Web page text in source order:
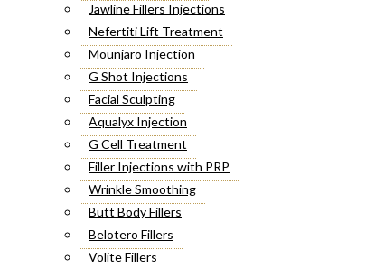
Jawline Fillers Injections
Nefertiti Lift Treatment
Mounjaro Injection
G Shot Injections
Facial Sculpting
Aqualyx Injection
G Cell Treatment
Filler Injections with PRP
Wrinkle Smoothing
Butt Body Fillers
Belotero Fillers
Volite Fillers